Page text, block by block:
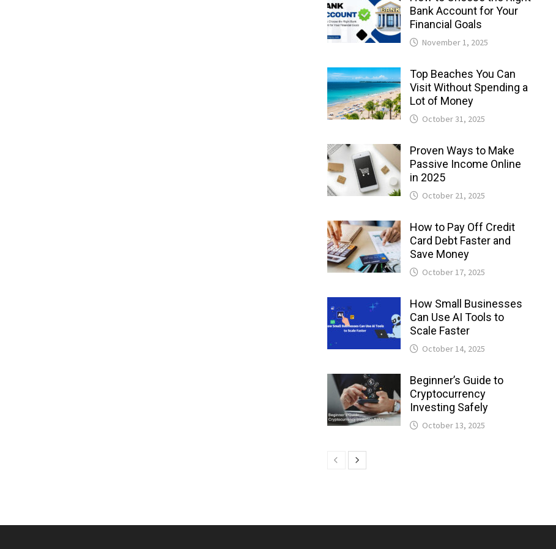
Bank Account for Your
Financial Goals
November 1, 2025
Top Beaches You Can
Visit Without Spending a
Lot of Money
October 31, 2025
Proven Ways to Make
Passive Income Online
in 2025
October 21, 2025
How to Pay Off Credit
Card Debt Faster and
Save Money
October 17, 2025
How Small Businesses
Can Use AI Tools to
Scale Faster
October 14, 2025
Beginner’s Guide to
Cryptocurrency
Investing Safely
October 13, 2025